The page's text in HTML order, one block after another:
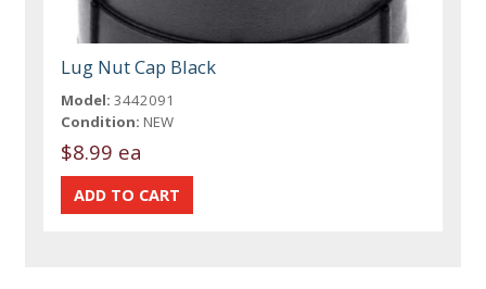
Lug Nut Cap Black
Model: 3442091
Condition: NEW
$8.99 ea